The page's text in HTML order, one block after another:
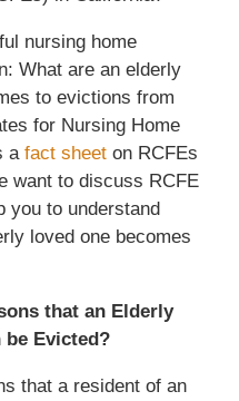
nursing home
What are an elderly
to evictions from
for Nursing Home
a fact sheeton RCFEs
want to discuss RCFE
you to understand
loved one becomes
that an Elderly
be Evicted?
that a resident of an